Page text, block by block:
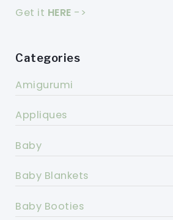
Get it HERE ->
Categories
Amigurumi
Appliques
Baby
Baby Blankets
Baby Booties